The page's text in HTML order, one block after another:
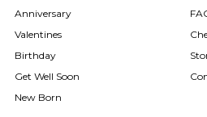
Anniversary
Valentines
Birthday
Get Well Soon
New Born